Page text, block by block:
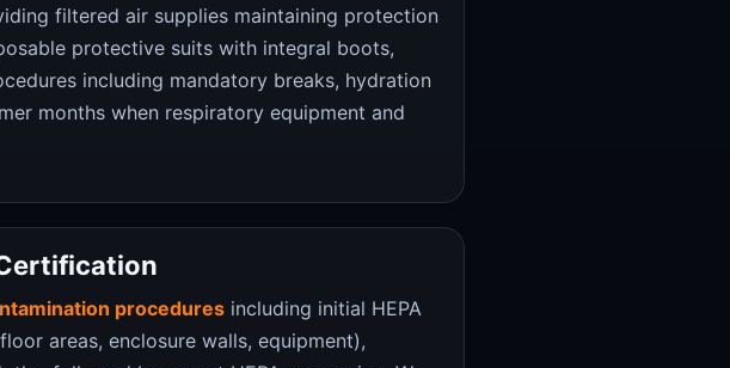
filtered air supplies maintaining protection
protective suits with integral boots,
including mandatory breaks, hydration
months when respiratory equipment and
procedures including initial HEPA
areas, enclosure walls, equipment),